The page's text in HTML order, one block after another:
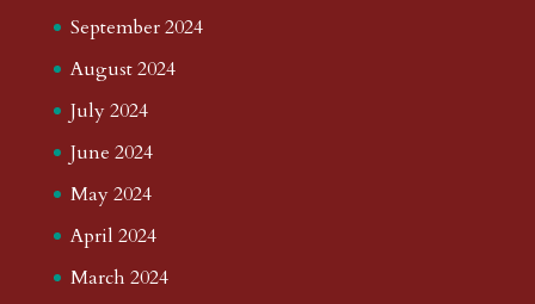
September 2024
August 2024
July 2024
June 2024
May 2024
April 2024
March 2024